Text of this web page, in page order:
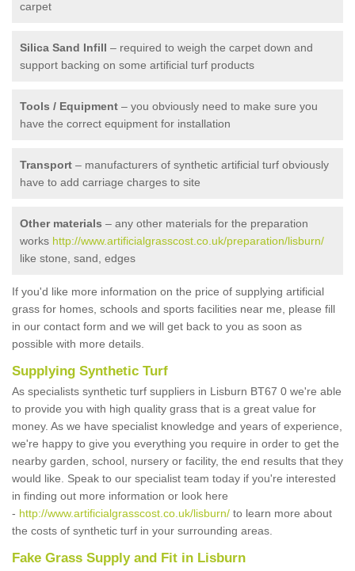
carpet
Silica Sand Infill – required to weigh the carpet down and
support backing on some artificial turf products
Tools / Equipment – you obviously need to make sure you
have the correct equipment for installation
Transport – manufacturers of synthetic artificial turf obviously
have to add carriage charges to site
Other materials – any other materials for the preparation
works http://www.artificialgrasscost.co.uk/preparation/lisburn/
like stone, sand, edges
If you'd like more information on the price of supplying artificial
grass for homes, schools and sports facilities near me, please fill
in our contact form and we will get back to you as soon as
possible with more details.
Supplying Synthetic Turf
As specialists synthetic turf suppliers in Lisburn BT67 0 we're able
to provide you with high quality grass that is a great value for
money. As we have specialist knowledge and years of experience,
we're happy to give you everything you require in order to get the
nearby garden, school, nursery or facility, the end results that they
would like. Speak to our specialist team today if you're interested
in finding out more information or look here
- http://www.artificialgrasscost.co.uk/lisburn/ to learn more about
the costs of synthetic turf in your surrounding areas.
Fake Grass Supply and Fit in Lisburn